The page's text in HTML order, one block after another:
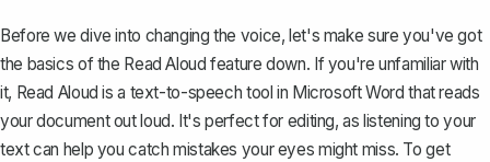
Before we dive into changing the voice, let's make sure you've got
the basics of the Read Aloud feature down. If you're unfamiliar with
it, Read Aloud is a text-to-speech tool in Microsoft Word thatreads
your document out loud. It's perfect for editing, as listening to your
text can help you catch mistakes your eyes might miss. To get